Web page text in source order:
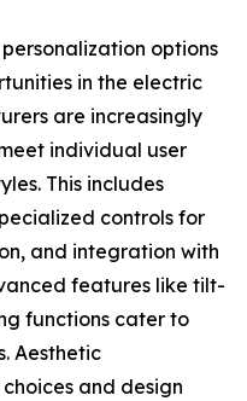
options
in the electric
are increasingly
individual user
This includes
controls for
and integration with
features like tilt-
functions cater to
Aesthetic
and design